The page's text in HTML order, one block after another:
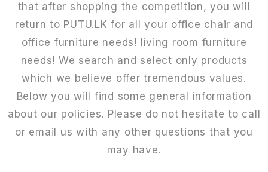
that after shopping the competition, you will
return to PUTU.LK for all your office chair and
office furniture needs! living room furniture
needs! We search and select only products
which we believe offer tremendous values.
Below you will find some general information
about our policies. Please do not hesitate to call
or email us with any other questions that you
may have.